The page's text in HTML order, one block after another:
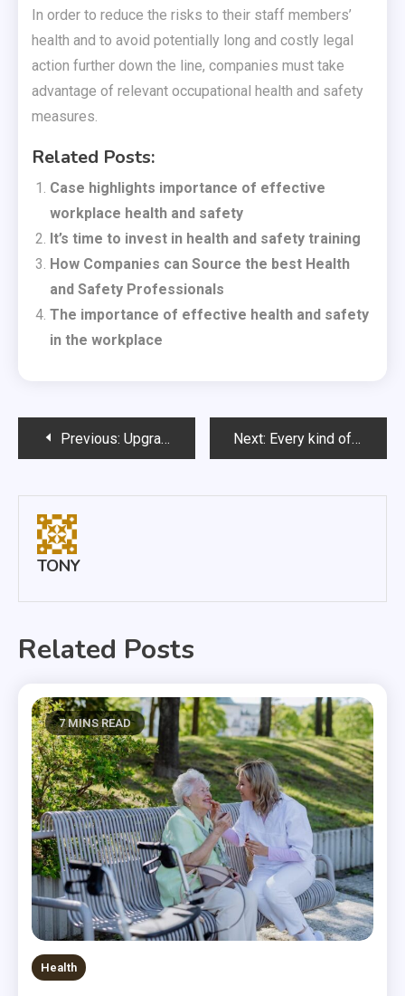
In order to reduce the risks to their staff members’
health and to avoid potentially long and costly legal
action further down the line, companies must take
advantage of relevant occupational health and safety
measures.
Related Posts:
Case highlights importance of effective
workplace health and safety
It’s time to invest in health and safety training
How Companies can Source the best Health
and Safety Professionals
The importance of effective health and safety
in the workplace
PostPrevious: Upgrade responsibly thanks to laptop trade in Next: Every kind of rider needs the right cycle clothes
TONY
Related Posts
7 MINS READ
Health